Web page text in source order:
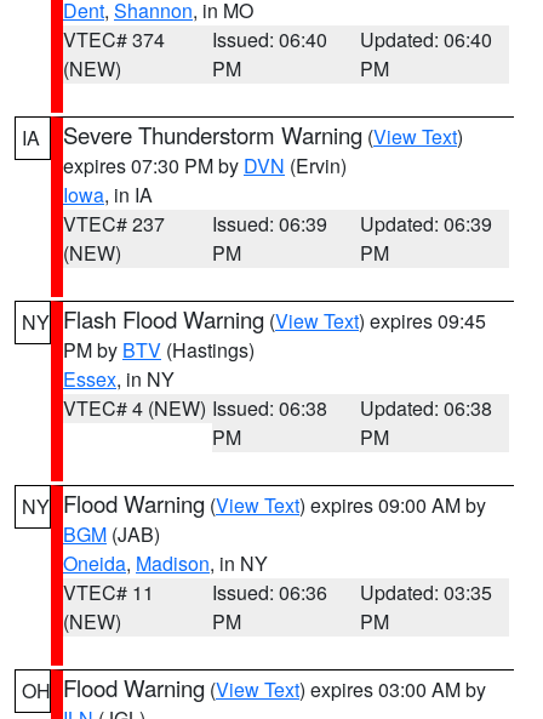
Dent, Shannon, in MO
VTEC# 374
(NEW)
Issued: 06:40
PM
Updated: 06:40
PM
IA Severe Thunderstorm Warning (View Text)
expires 07:30 PM by DVN (Ervin)
Iowa, in IA
VTEC# 237
(NEW)
Issued: 06:39
PM
Updated: 06:39
PM
NY Flash Flood Warning (View Text) expires 09:45
PM by BTV (Hastings)
Essex, in NY
VTEC# 4 (NEW) Issued: 06:38
PM
Updated: 06:38
PM
NY Flood Warning (View Text) expires 09:00 AM by
BGM (JAB)
Oneida, Madison, in NY
VTEC# 11
(NEW)
Issued: 06:36
PM
Updated: 03:35
PM
OH Flood Warning (View Text) expires 03:00 AM by